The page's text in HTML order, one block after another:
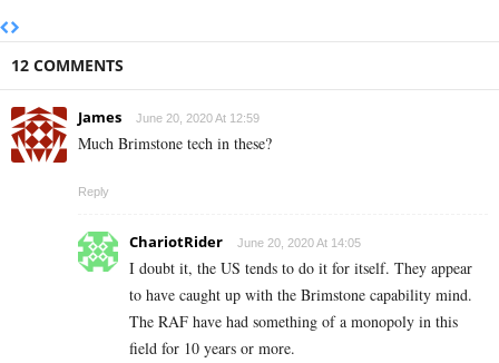
12 COMMENTS
James June 20, 2020 At 12:59
Much Brimstone tech in these?
Reply
ChariotRider June 20, 2020 At 14:05
I doubt it, the US tends to do it for itself. They appear
to have caught up with the Brimstone capability mind.
The RAF have had something of a monopoly in this
field for 10 years or more.